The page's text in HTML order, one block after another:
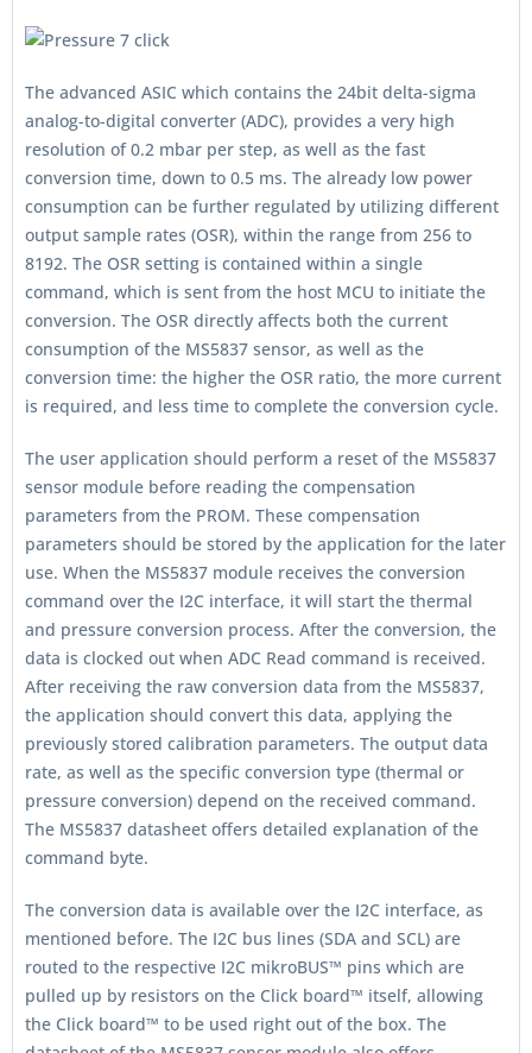
The advanced ASIC which contains the 24bit delta-sigma
analog-to-digital converter (ADC), provides a very high
resolution of 0.2 mbar per step, as well as the fast
conversion time, down to 0.5 ms. The already low power
consumption can be further regulated by utilizing different
output sample rates (OSR), within the range from 256 to
8192. The OSR setting is contained within a single
command, which is sent from the host MCU to initiate the
conversion. The OSR directly affects both the current
consumption of the MS5837 sensor, as well as the
conversion time: the higher the OSR ratio, the more current
is required, and less time to complete the conversion cycle.
The user application should perform a reset of the MS5837
sensor module before reading the compensation
parameters from the PROM. These compensation
parameters should be stored by the application for the later
use. When the MS5837 module receives the conversion
command over the I2C interface, it will start the thermal
and pressure conversion process. After the conversion, the
data is clocked out when ADC Read command is received.
After receiving the raw conversion data from the MS5837,
the application should convert this data, applying the
previously stored calibration parameters. The output data
rate, as well as the specific conversion type (thermal or
pressure conversion) depend on the received command.
The MS5837 datasheet offers detailed explanation of the
command byte.
The conversion data is available over the I2C interface, as
mentioned before. The I2C bus lines (SDA and SCL) are
routed to the respective I2C mikroBUS™ pins which are
pulled up by resistors on the Click board™ itself, allowing
the Click board™ to be used right out of the box. The